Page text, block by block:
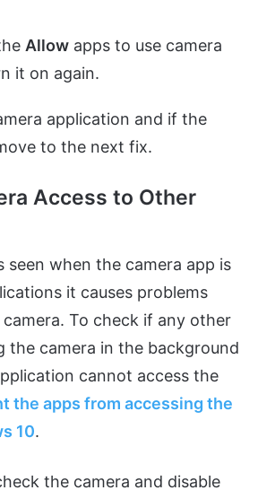
Allow apps to use camera
it on again.
application and if the
to the next fix.
Access to Other
seen when the camera app is
it causes problems
To check if any other
the camera in the background
cannot access the
the apps from accessing the
10.
the camera and disable